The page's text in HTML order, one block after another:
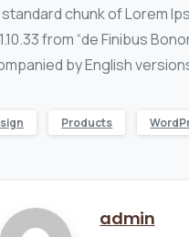
chunk of Lorem
from “de Finibus
by English
Products
admin